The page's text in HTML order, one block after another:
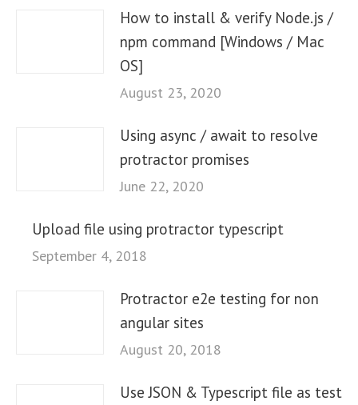
How to install & verify Node.js /
npm command [Windows / Mac
OS]
August 23, 2020
Using async / await to resolve
protractor promises
June 22, 2020
Upload file using protractor typescript
September 4, 2018
Protractor e2e testing for non
angular sites
August 20, 2018
Use JSON & Typescript file as test